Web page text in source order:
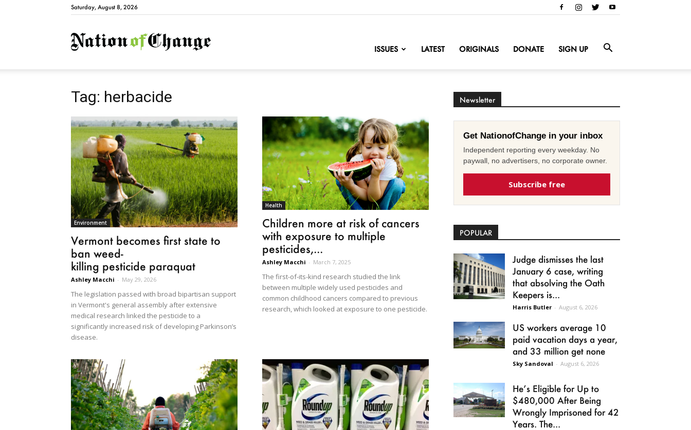
Saturday, August 8, 2026
NationofChange
ISSUES LATEST ORIGINALS DONATE SIGN UP
Tag: herbacide
Environment
Vermont becomes first state to
ban weed-
killing pesticide paraquat
Ashley Macchi - May 29, 2026
The legislation passed with broad bipartisan support
in Vermont's general assembly after extensive
medical research linked the pesticide to a
significantly increased risk of developing Parkinson’s
disease.
Health
Children more at risk of cancers
with exposure to multiple
pesticides,...
Ashley Macchi - March 7, 2025
The first-of-its-kind research studied the link
between multiple widely used pesticides and
common childhood cancers compared to previous
research, which looked at exposure to one pesticide.
Newsletter
Get NationofChange in your inbox
Independent reporting every weekday. No
paywall, no advertisers, no corporate owner.
Subscribe free
POPULAR
Judge dismisses the last
January 6 case, writing
that absolving the Oath
Keepers is...
Harris Butler - August 6, 2026
US workers average 10
paid vacation days a year,
and 33 million get none
Sky Sandoval - August 6, 2026
He’s Eligible for Up to
$480,000 After Being
Wrongly Imprisoned for 42
Years. The...